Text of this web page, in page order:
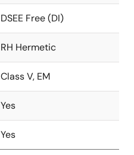
DSEE Free (DI)
RH Hermetic
Class V, EM
Yes
Yes